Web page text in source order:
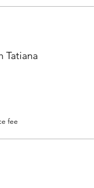
Tatiana
fee